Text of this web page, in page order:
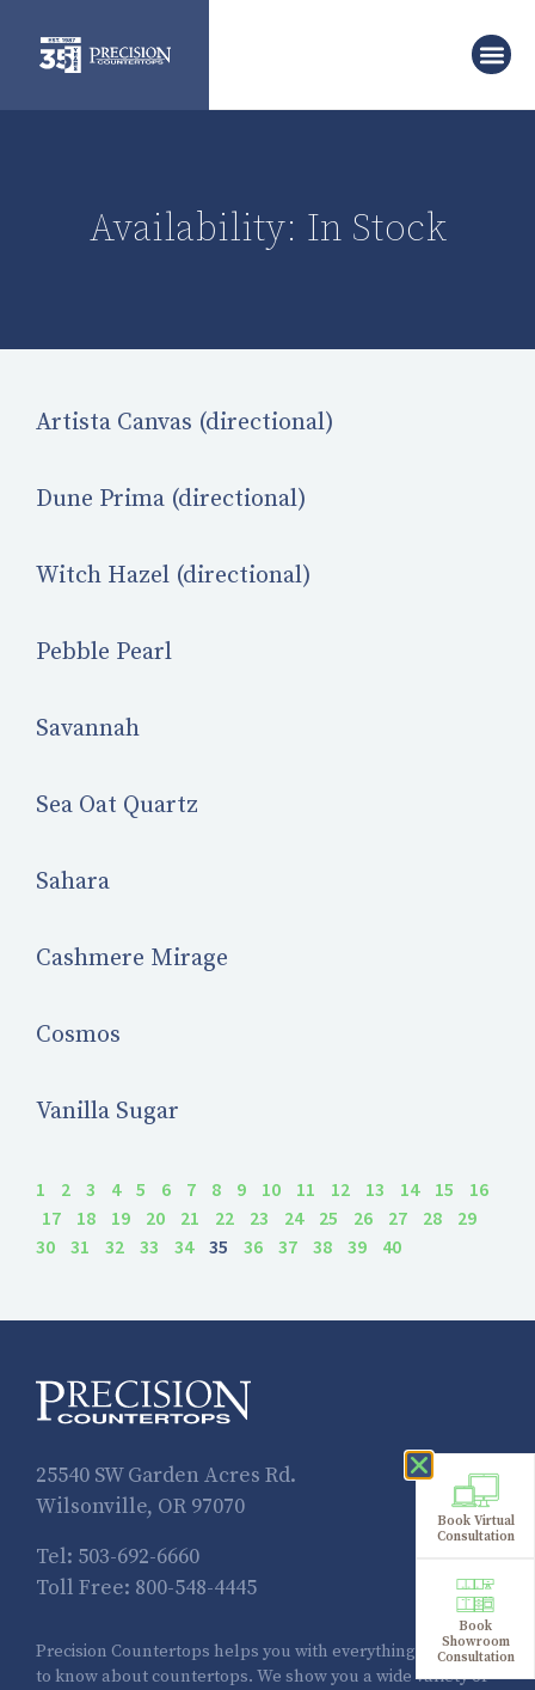
Availability: In Stock
Artista Canvas (directional)
Dune Prima (directional)
Witch Hazel (directional)
Pebble Pearl
Savannah
Sea Oat Quartz
Sahara
Cashmere Mirage
Cosmos
Vanilla Sugar
1 2 3 4 5 6 7 8 9 10 11 12 13 14 15
16
17
18 19 20 21 22 23 24 25 26 27 28
29
30
31 32 33 34 35 36 37 38 39 40
25540 SW Garden Acres Rd.
Wilsonville, OR 97070
Tel: 503-692-6660
Toll Free: 800-548-4445
Precision Countertops helps you with everything you need
to know about countertops. We show you a wide variety of
Book Virtual
Consultation
Book
Showroom
Consultation